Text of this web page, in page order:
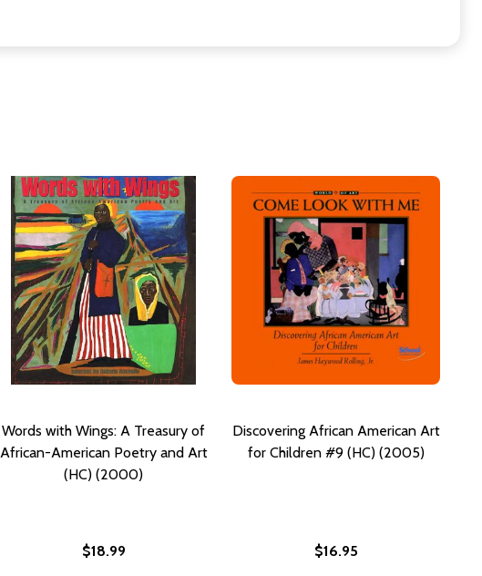
Words with Wings: A Treasury of
African-American Poetry and Art
(HC) (2000)
$18.99
Discovering African American Art
for Children #9 (HC) (2005)
$16.95